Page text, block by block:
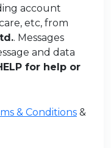
account
etc, from
. Messages
and data
for help or
& Conditions &